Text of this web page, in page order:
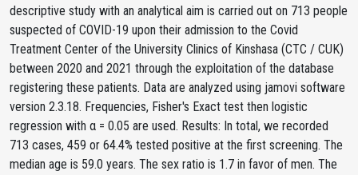
descriptive study with an analytical aim is carried out on 713 people
suspected of COVID-19 upon their admission to the Covid
Treatment Center of the University Clinics of Kinshasa (CTC / CUK)
between 2020 and 2021 through the exploitation of the database
registering these patients. Data are analyzed using jamovi software
version 2.3.18. Frequencies, Fisher's Exact test then logistic
regression with α = 0.05 are used. Results: In total, we recorded
713 cases, 459 or 64.4% tested positive at the first screening. The
median age is 59.0 years. The sex ratio is 1.7 in favor of men. The